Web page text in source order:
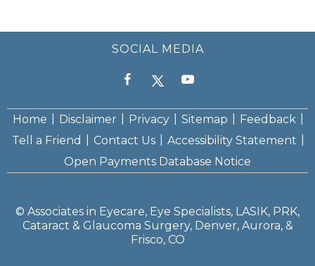
SOCIAL MEDIA
Home Disclaimer Privacy Sitemap Feedback
Tell a Friend
Contact Us Accessibility Statement
Open Payments Database Notice
© Associates in Eyecare, Eye Specialists, LASIK, PRK,
Cataract & Glaucoma Surgery, Denver, Aurora, &
Frisco, CO